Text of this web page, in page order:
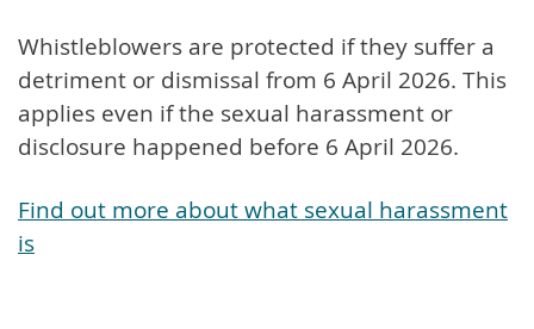
Whistleblowers are protected if they suffer a
detriment or dismissal from 6 April 2026. This
applies even if the sexual harassment or
disclosure happened before 6 April 2026.
Find out more about what sexual harassment
is